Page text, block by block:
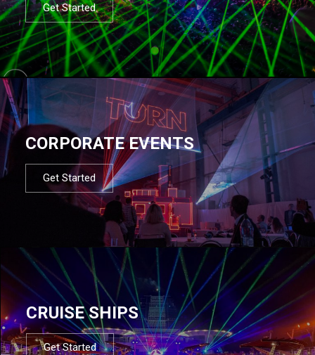
Get Started
CORPORATE EVENTS
Get Started
CRUISE SHIPS
Get Started